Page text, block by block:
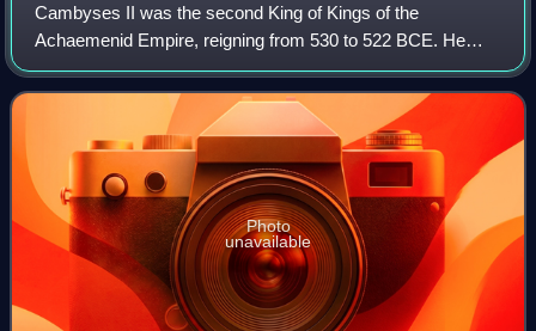
Cambyses II was the second King of Kings of the
Achaemenid Empire, reigning from 530 to 522 BCE. He
was the son of and successor to Cyrus the Great ; his
mother was Cassandane. His relatively brief re
Photo
unavailable